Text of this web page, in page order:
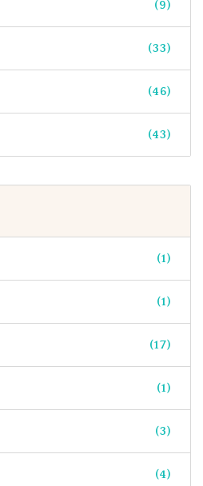
(9)
(33)
(46)
(43)
(1)
(1)
(17)
(1)
(3)
(4)